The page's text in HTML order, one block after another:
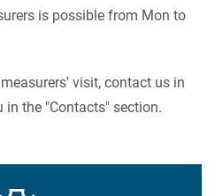
is possible from Mon to
visit, contact us in
the "Contacts" section.